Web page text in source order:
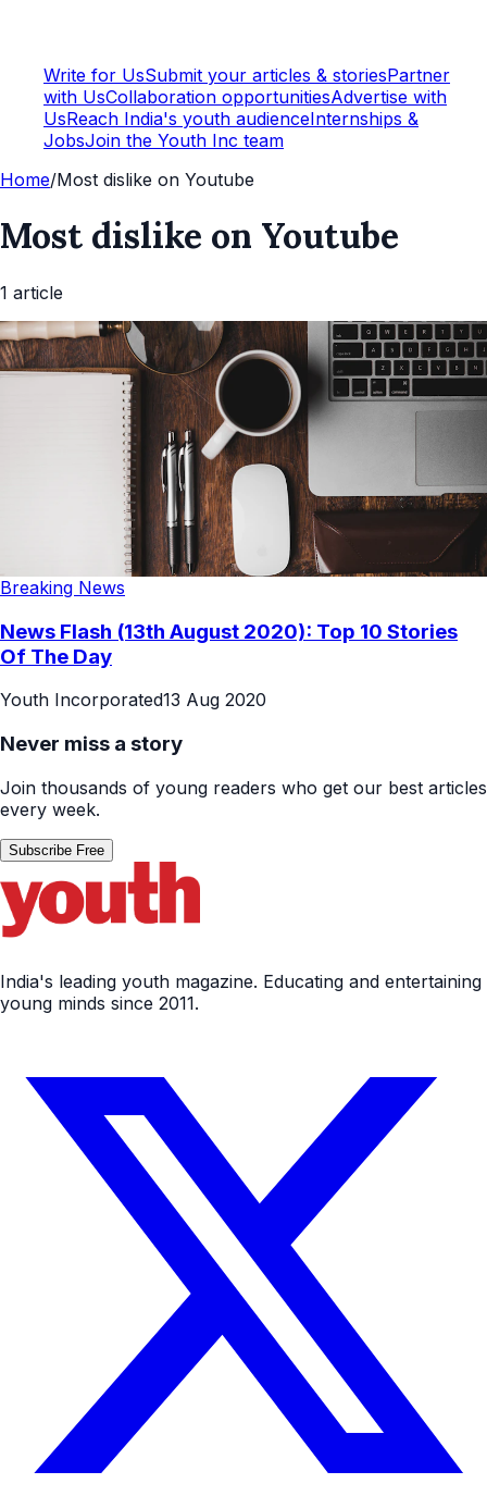
Write for UsSubmit your articles & storiesPartner
with UsCollaboration opportunitiesAdvertise with
UsReach India's youth audienceInternships &
JobsJoin the Youth Inc team
Home/Most dislike on Youtube
Most dislike on Youtube
1 article
Breaking News
News Flash (13th August 2020): Top 10 Stories
Of The Day
Youth Incorporated13 Aug 2020
Never miss a story
Join thousands of young readers who get our best articles
every week.
Subscribe Free
India's leading youth magazine. Educating and entertaining
young minds since 2011.